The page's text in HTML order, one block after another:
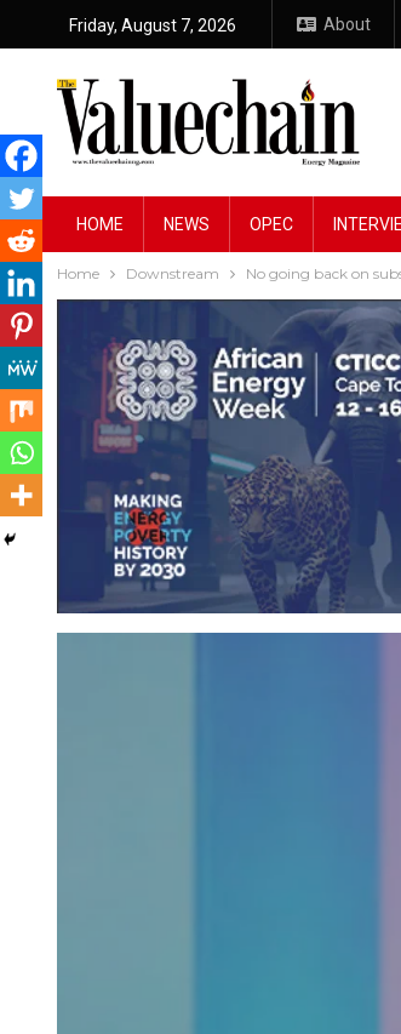
Friday, August 7, 2026 About
HOME NEWS OPEC
Home Downstream No going back on